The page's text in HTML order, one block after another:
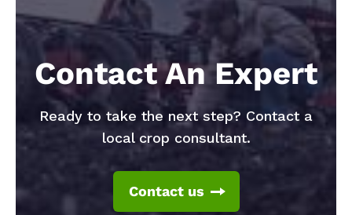
Contact An Expert
Ready to take the next step? Contact a
local crop consultant.
Contact us